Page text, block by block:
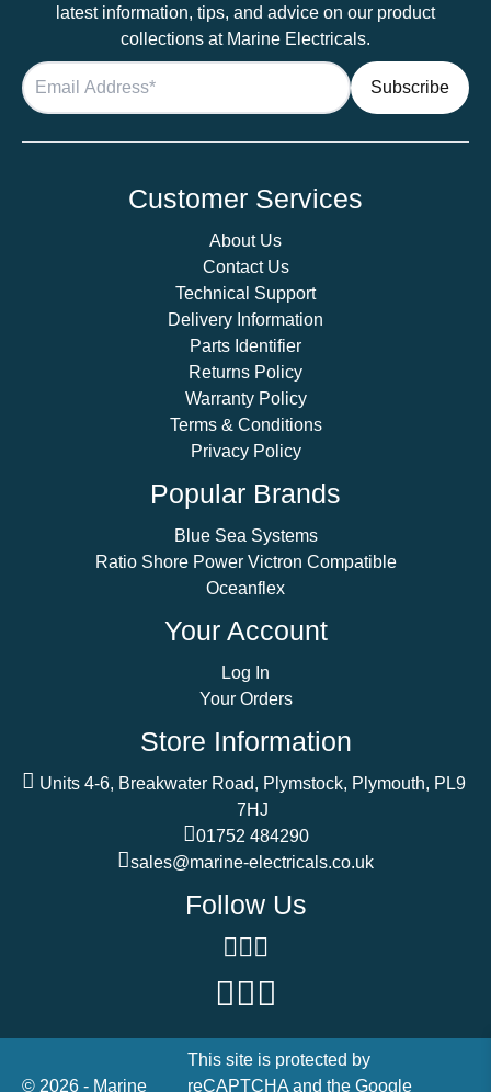
latest information, tips, and advice on our product
collections at Marine Electricals.
Customer Services
About Us
Contact Us
Technical Support
Delivery Information
Parts Identifier
Returns Policy
Warranty Policy
Terms & Conditions
Privacy Policy
Popular Brands
Blue Sea Systems
Ratio Shore Power Victron Compatible
Oceanflex
Your Account
Log In
Your Orders
Store Information
Units 4-6, Breakwater Road, Plymstock, Plymouth, PL9
7HJ
01752 484290
sales@marine-electricals.co.uk
Follow Us
© 2026 - Marine
This site is protected by
reCAPTCHA and the Google